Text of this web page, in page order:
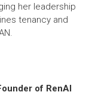
her leadership
tenancy and
of RenAI